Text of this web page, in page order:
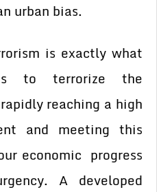
urban bias.
is exactly what
to terrorize the
reaching a high
and meeting this
economic progress
A developed